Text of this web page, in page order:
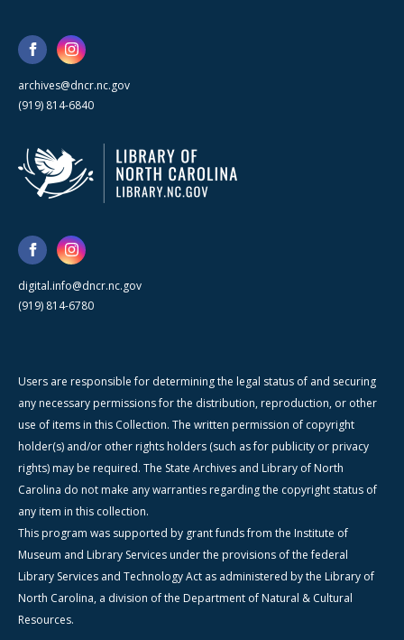
archives@dncr.nc.gov
(919) 814-6840
digital.info@dncr.nc.gov
(919) 814-6780
Users are responsible for determining the legal status of and securing
any necessary permissions for the distribution, reproduction, or other
use of items in this Collection. The written permission of copyright
holder(s) and/or other rights holders (such as for publicity or privacy
rights) may be required. The State Archives and Library of North
Carolina do not make any warranties regarding the copyright status of
any item in this collection.
This program was supported by grant funds from the Institute of
Museum and Library Services under the provisions of the federal
Library Services and Technology Act as administered by the Library of
North Carolina, a division of the Department of Natural & Cultural
Resources.